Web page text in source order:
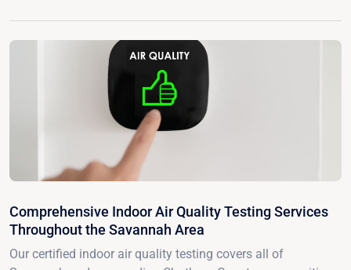
Comprehensive Indoor Air Quality Testing Services
Throughout the Savannah Area
Our certified indoor air quality testing covers all of